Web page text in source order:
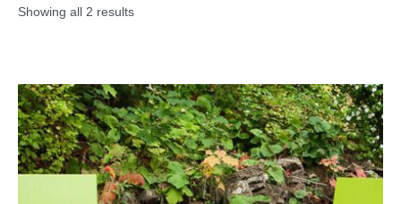
Showing all 2 results
This
has